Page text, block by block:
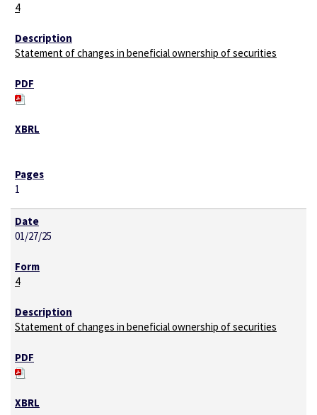
4
Statement of changes in beneficial ownership of securities
1
01/27/25
4
Statement of changes in beneficial ownership of securities